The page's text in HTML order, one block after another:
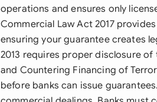
operations and ensures only
Commercial Law Act 2017
ensuring your guarantee creates
2013 requires proper disclosure
and Countering Financing of
before banks can issue